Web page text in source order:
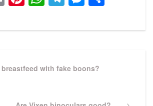
with fake boons?